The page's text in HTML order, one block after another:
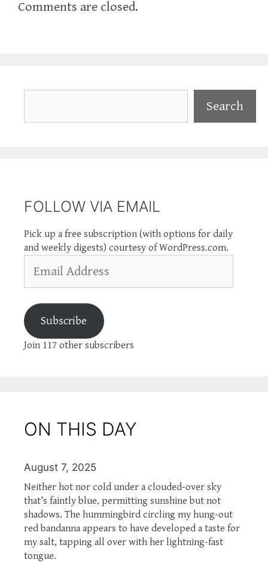
Comments are closed.
Search
FOLLOW VIA EMAIL
Pick up a free subscription (with options for daily
and weekly digests) courtesy of WordPress.com.
Address
Subscribe
Join 117 other subscribers
ON THIS DAY
August 7, 2025
Neither hot nor cold under a clouded-over sky
that’s faintly blue, permitting sunshine but not
shadows. The hummingbird circling my hung-out
red bandanna appears to have developed a taste for
my salt, tapping all over with her lightning-fast
tongue.